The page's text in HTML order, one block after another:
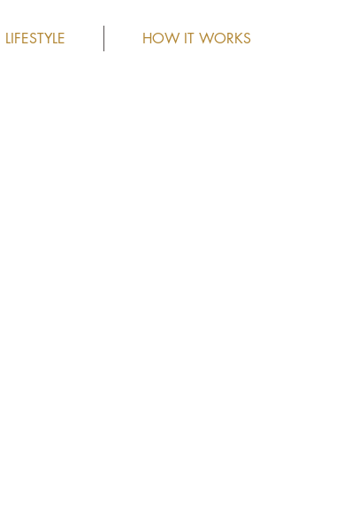
LIFESTYLE HOW IT WORKS